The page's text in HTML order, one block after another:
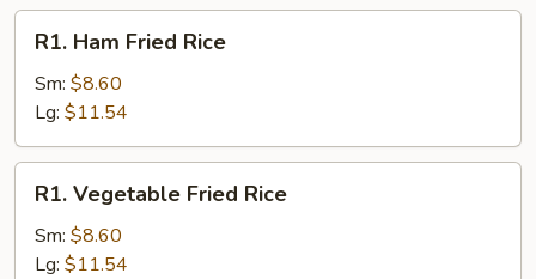
Ham
Fried
Rice
R1. Ham Fried Rice
Sm: $8.60
Lg: $11.54
Vegetable
Fried
Rice
R1. Vegetable Fried Rice
Sm: $8.60
Lg: $11.54